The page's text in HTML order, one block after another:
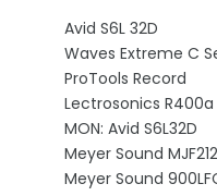
Avid S6L 32D
Waves Extreme C
ProTools Record
Lectrosonics R400a
MON: Avid S6L32D
Meyer Sound MJF212
Meyer Sound